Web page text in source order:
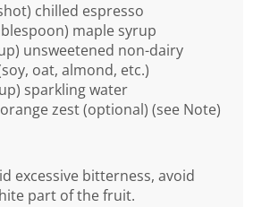
chilled espresso
maple syrup
unsweetened non-dairy
oat, almond, etc.)
sparkling water
zest (optional) (see Note)
excessive bitterness, avoid
part of the fruit.